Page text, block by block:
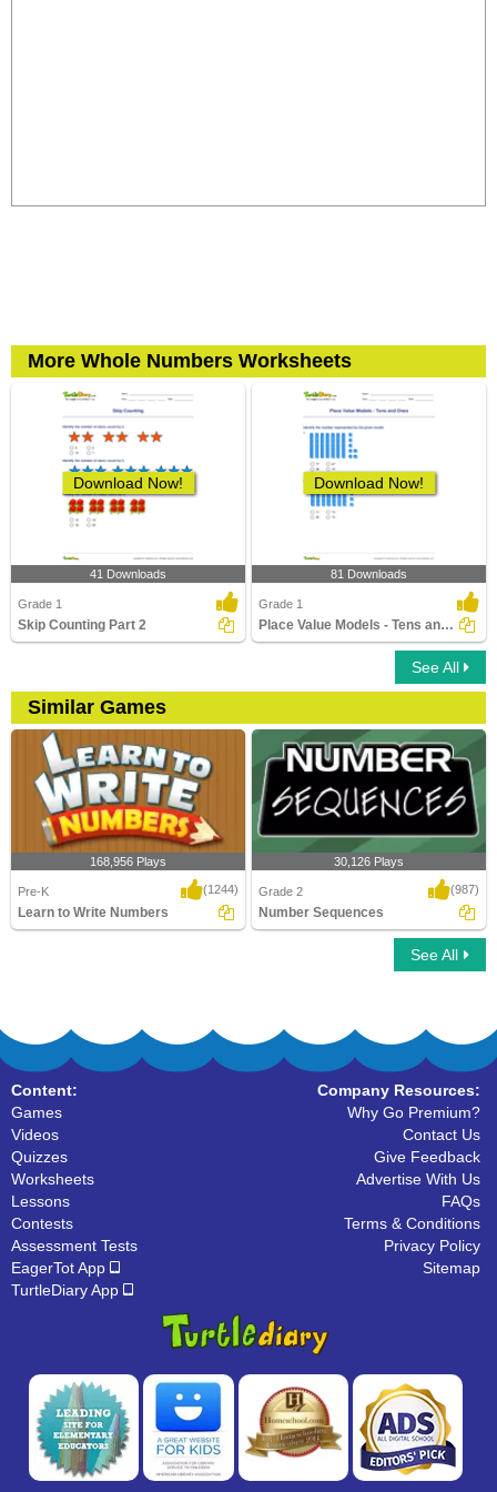
More Whole Numbers Worksheets
Download Now!
41 Downloads
Grade 1
Skip Counting Part 2
Download Now!
81 Downloads
Grade 1
Place Value Models - Tens and Ones
See All
Similar Games
168,956 Plays
Pre-K (1244)
Learn to Write Numbers
30,126 Plays
Grade 2 (987)
Number Sequences
See All
Content:
Games
Videos
Quizzes
Worksheets
Lessons
Contests
Assessment Tests
EagerTot App
TurtleDiary App
Company Resources:
Why Go Premium?
Contact Us
Give Feedback
Advertise With Us
FAQs
Terms & Conditions
Privacy Policy
Sitemap